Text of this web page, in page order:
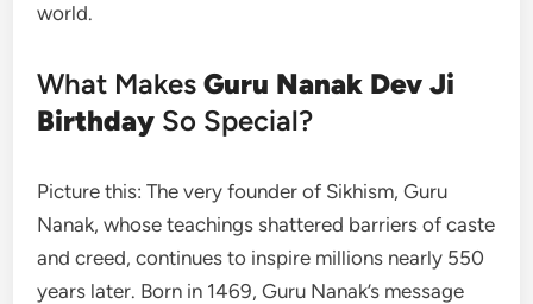
world.
What MakesGuru Nanak Dev Ji
Birthday So Special?
Picture this: The very founder of Sikhism, Guru
Nanak, whose teachings shattered barriers of caste
and creed, continues to inspire millions nearly 550
years later. Born in 1469, Guru Nanak’s message